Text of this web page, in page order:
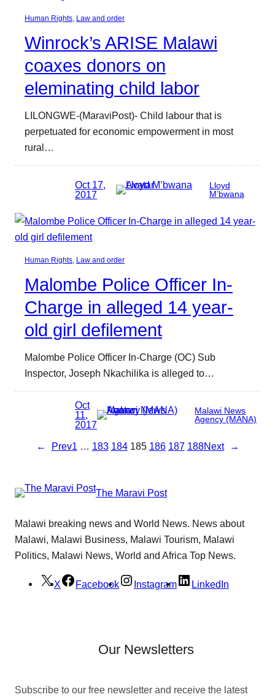
Human Rights, Law and order
Winrock’s ARISE Malawi
coaxes donors on
eleminating child labor
LILONGWE-(MaraviPost)- Child labour that is
perpetuated for economic empowerment in most
rural…
Oct 17,
2017
Lloyd
M’bwana
Human Rights Law and order
Malombe Police Officer In-
Charge in alleged 14 year-
old girl defilement
Malombe Police Officer In-Charge (OC) Sub
Inspector, Joseph Nkachilika is alleged to…
Oct
11,
2017
Malawi News
Agency (MANA)
← Prev1 … 183 184 185 186 187 188Next →
The Maravi Post
Malawi breaking news and World News. News about
Malawi, Malawi Business, Malawi Tourism, Malawi
Politics, Malawi News, World and Africa Top News.
X Facebook Instagram LinkedIn
Our Newsletters
Subscribe to our free newsletter and receive the latest